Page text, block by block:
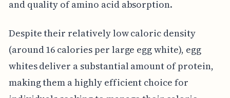
and quality of amino acid absorption.
Despite their relatively low caloric density
(around 16 calories per large egg white), egg
whites deliver a substantial amount of protein,
making them a highly efficient choice for